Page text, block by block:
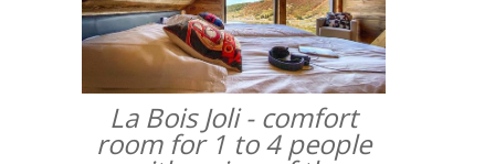
La Bois Joli - comfort
room for 1 to 4 people